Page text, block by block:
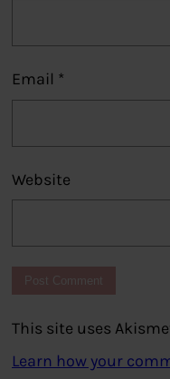
Email *
Website
This site uses
Learn how your